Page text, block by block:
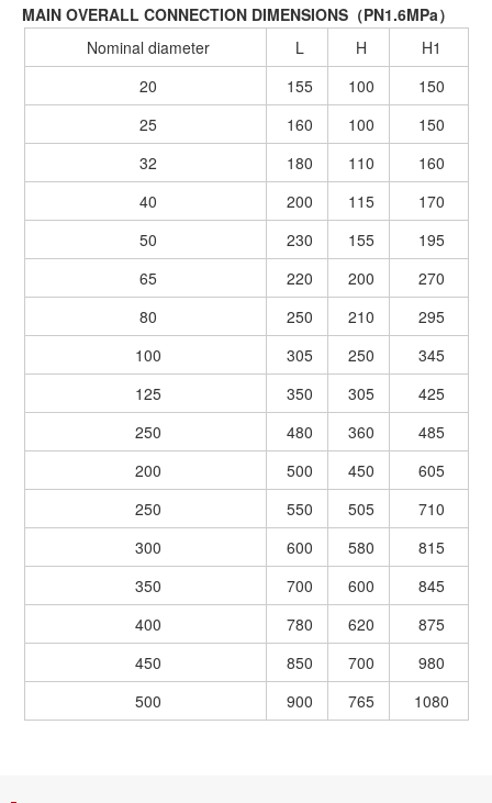
MAIN OVERALL CONNECTION DIMENSIONS（PN1.6MPa）
Nominal diameter
L H
H1
20
155 100
150
25
160 100
150
32
180 110
160
40
200 115
170
50
230 155
195
65
220 200
270
80
250 210
295
100
305 250
345
125
350 305
425
250
480 360
485
200
500 450
605
250
550 505
710
300
600 580
815
350
700 600
845
400
780 620
875
450
850 700
980
500
900 765 1080